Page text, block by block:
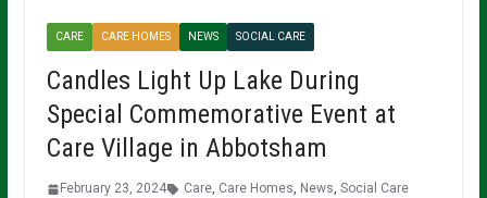
CARE CARE HOMES NEWS SOCIAL CARE
Candles Light Up Lake During
Special Commemorative Event at
Care Village in Abbotsham
February 23, 2024 Care, Care Homes, News, Social Care